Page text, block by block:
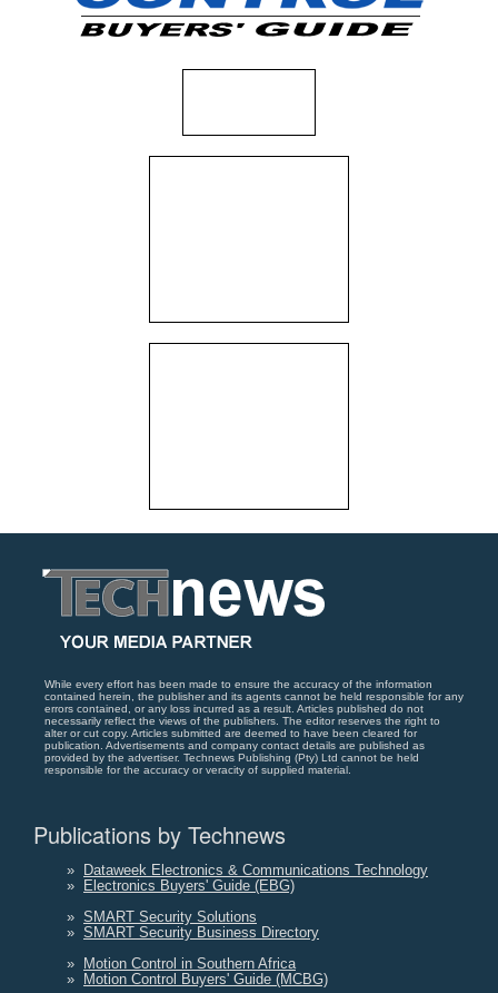
While every effort has been made to ensure the accuracy of the information
contained herein, the publisher and its agents cannot be held responsible for any
errors contained, or any loss incurred as a result. Articles published do not
necessarily reflect the views of the publishers. The editor reserves the right to
alter or cut copy. Articles submitted are deemed to have been cleared for
publication. Advertisements and company contact details are published as
provided by the advertiser. Technews Publishing (Pty) Ltd cannot be held
responsible for the accuracy or veracity of supplied material.
Publications by Technews
» Dataweek Electronics & Communications Technology
» Electronics Buyers' Guide (EBG)
» SMART Security Solutions
» SMART Security Business Directory
» Motion Control in Southern Africa
» Motion Control Buyers' Guide (MCBG)